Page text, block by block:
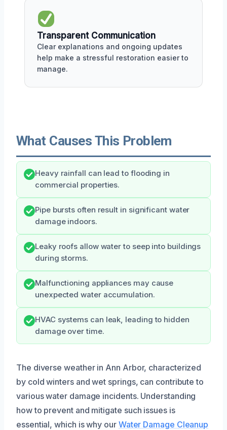
Transparent Communication
Clear explanations and ongoing updates
help make a stressful restoration easier to
manage.
What Causes This Problem
Heavy rainfall can lead to flooding in
commercial properties.
Pipe bursts often result in significant water
damage indoors.
Leaky roofs allow water to seep into buildings
during storms.
Malfunctioning appliances may cause
unexpected water accumulation.
HVAC systems can leak, leading to hidden
damage over time.
The diverse weather in Ann Arbor, characterized
by cold winters and wet springs, can contribute to
various water damage incidents. Understanding
how to prevent and mitigate such issues is
essential, which is why our Water Damage Cleanup